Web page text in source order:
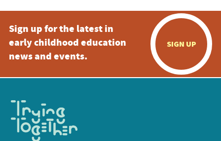
Sign up for the latest in
early childhood education
news and events.
SIGN UP